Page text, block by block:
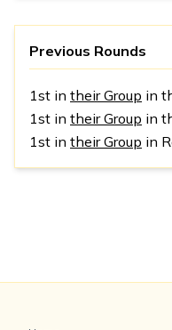
Previous Rounds
1st in their Group in
1st in their Group in
1st in their Group in